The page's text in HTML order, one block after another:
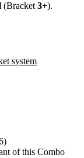
(Bracket 3+).
system
of this Combo